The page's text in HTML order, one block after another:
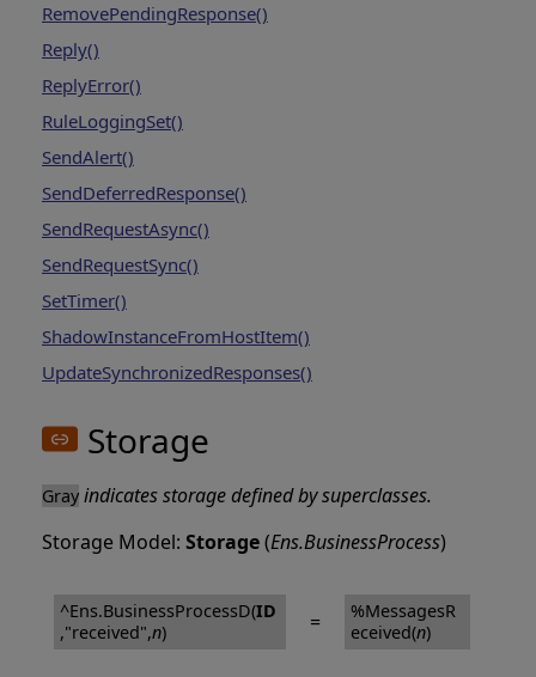
RemovePendingResponse()
Reply()
ReplyError()
RuleLoggingSet()
SendAlert()
SendDeferredResponse()
SendRequestAsync()
SendRequestSync()
SetTimer()
ShadowInstanceFromHostItem()
UpdateSynchronizedResponses()
Storage
Gray indicates storage defined by superclasses.
Storage Model: Storage(Ens.BusinessProcess)
^Ens.BusinessProcessD(ID
,"received",n) =
%MessagesR
eceived(n)